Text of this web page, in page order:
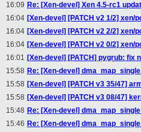
16:09 Re: [Xen-devel] Xen 4.5-rc1
16:04 [Xen-devel] [PATCH v2 1/2] xen/
16:04 [Xen-devel] [PATCH v2 2/2]
16:04 [Xen-devel] [PATCH v2 0/2]
16:01 [Xen-devel] [PATCH] pygrub: fix
15:58 Re: [Xen-devel]
15:58 [Xen-devel] [PATCH v3 35/47]
15:58 [Xen-devel] [PATCH v3 08/47]
15:48 Re: [Xen-devel]
15:46 Re: [Xen-devel]